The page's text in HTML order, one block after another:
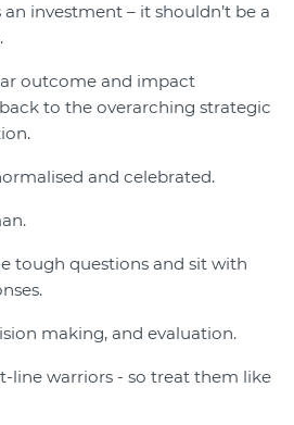
investment – it shouldn’t be a
outcome and impact
to the overarching strategic
and celebrated.
tough questions and sit with
making, and evaluation.
line warriors - so treat them like